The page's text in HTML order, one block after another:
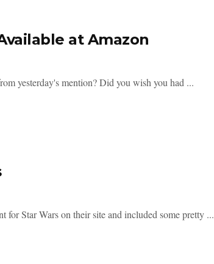
at Amazon
yesterday's mention? Did you wish you had ...
for Star Wars on their site and included some pretty ...